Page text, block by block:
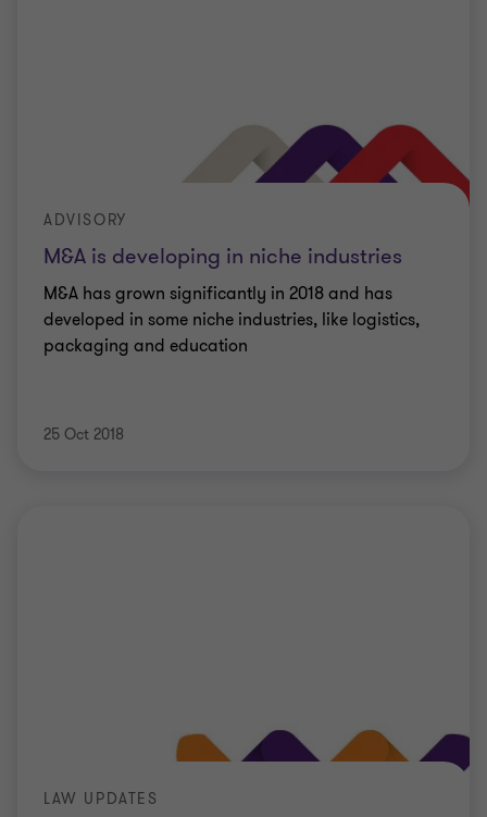
M&A is developing in niche industries
ADVISORY
M&A has grown significantly in 2018 and has
developed in some niche industries, like logistics,
packaging and education
25 Oct 2018
LAW UPDATES